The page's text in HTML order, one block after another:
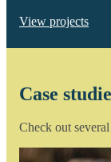
View projects
Case
Check out